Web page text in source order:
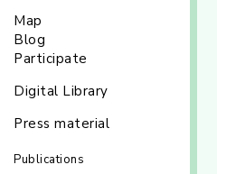
Map
Blog
Participate
Digital Library
Press material
Publications